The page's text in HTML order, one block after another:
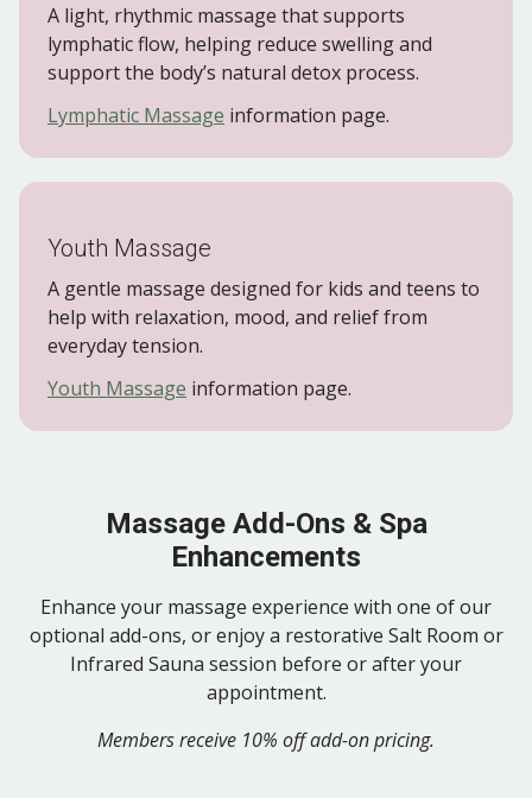
A light, rhythmic massage that supports
lymphatic flow, helping reduce swelling and
support the body’s natural detox process.
Lymphatic Massage information page.
Youth Massage
A gentle massage designed for kids and teens to
help with relaxation, mood, and relief from
everyday tension.
Youth Massage information page.
Massage Add-Ons & Spa
Enhancements
Enhance your massage experience with one of our
optional add-ons, or enjoy a restorative Salt Room or
Infrared Sauna session before or after your
appointment.
Members receive 10% off add-on pricing.